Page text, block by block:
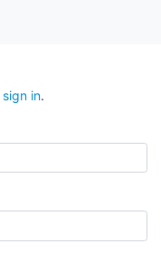
sign in.